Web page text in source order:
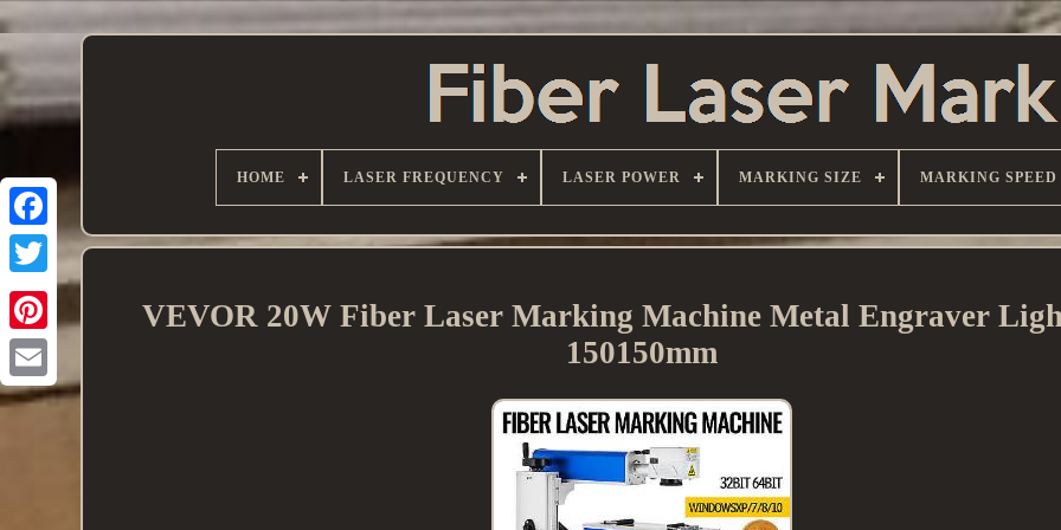
HOME LASER FREQUENCY LASER POWER MARKING SIZE MARKING SPEED
VEVOR 20W Fiber Laser Marking Machine Metal Engraver
150150mm